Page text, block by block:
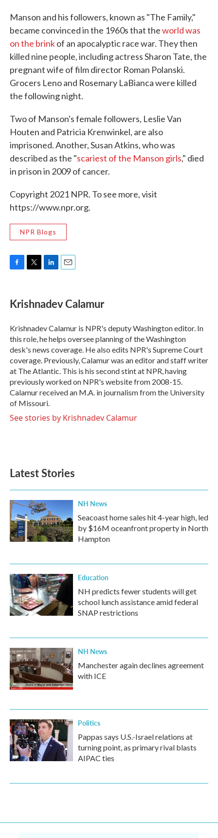
Manson and his followers, known as "The Family,"
became convinced in the 1960s that theworld was
on the brinkof an apocalyptic race war. They then
killed nine people, including actress Sharon Tate, the
pregnant wife of film director Roman Polanski.
Grocers Leno and Rosemary LaBianca were killed
the following night.
Two of Manson's female followers, Leslie Van
Houten and Patricia Krenwinkel, are also
imprisoned. Another, Susan Atkins, who was
described as the "scariest of the Manson girls," died
in prison in 2009 of cancer.
Copyright 2021 NPR. To see more, visit
https://www.npr.org.
NPR Blogs
e
b
o
k
t
t
r
k
e
I
n
i
l
Krishnadev Calamur
Krishnadev Calamur is NPR's deputy Washington editor. In
this role, he helps oversee planning of the Washington
desk's news coverage. He also edits NPR's Supreme Court
coverage. Previously, Calamur was an editor and staff writer
at The Atlantic. This is his second stint at NPR, having
previously worked on NPR's website from 2008-15.
Calamur received an M.A. in journalism from the University
of Missouri.
See stories by Krishnadev Calamur
Latest Stories
NH News
Seacoast home sales hit 4-year high, led
by $16M oceanfront property in North
Hampton
Education
NH predicts fewer students will get
school lunch assistance amid federal
SNAP restrictions
NH News
Manchester again declines agreement
with ICE
Politics
Pappas says U.S.-Israel relations at
turning point, as primary rival blasts
AIPAC ties